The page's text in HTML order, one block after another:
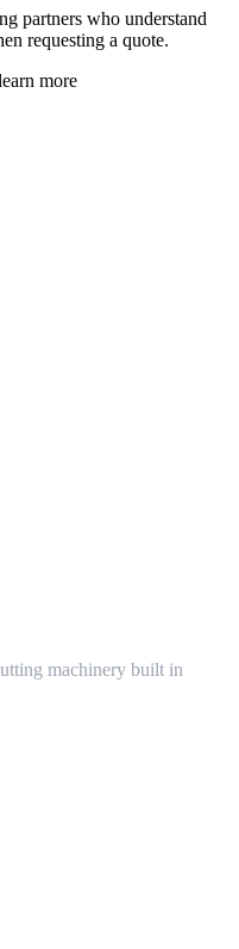
partners who understand
requesting a quote.
more
machinery built in